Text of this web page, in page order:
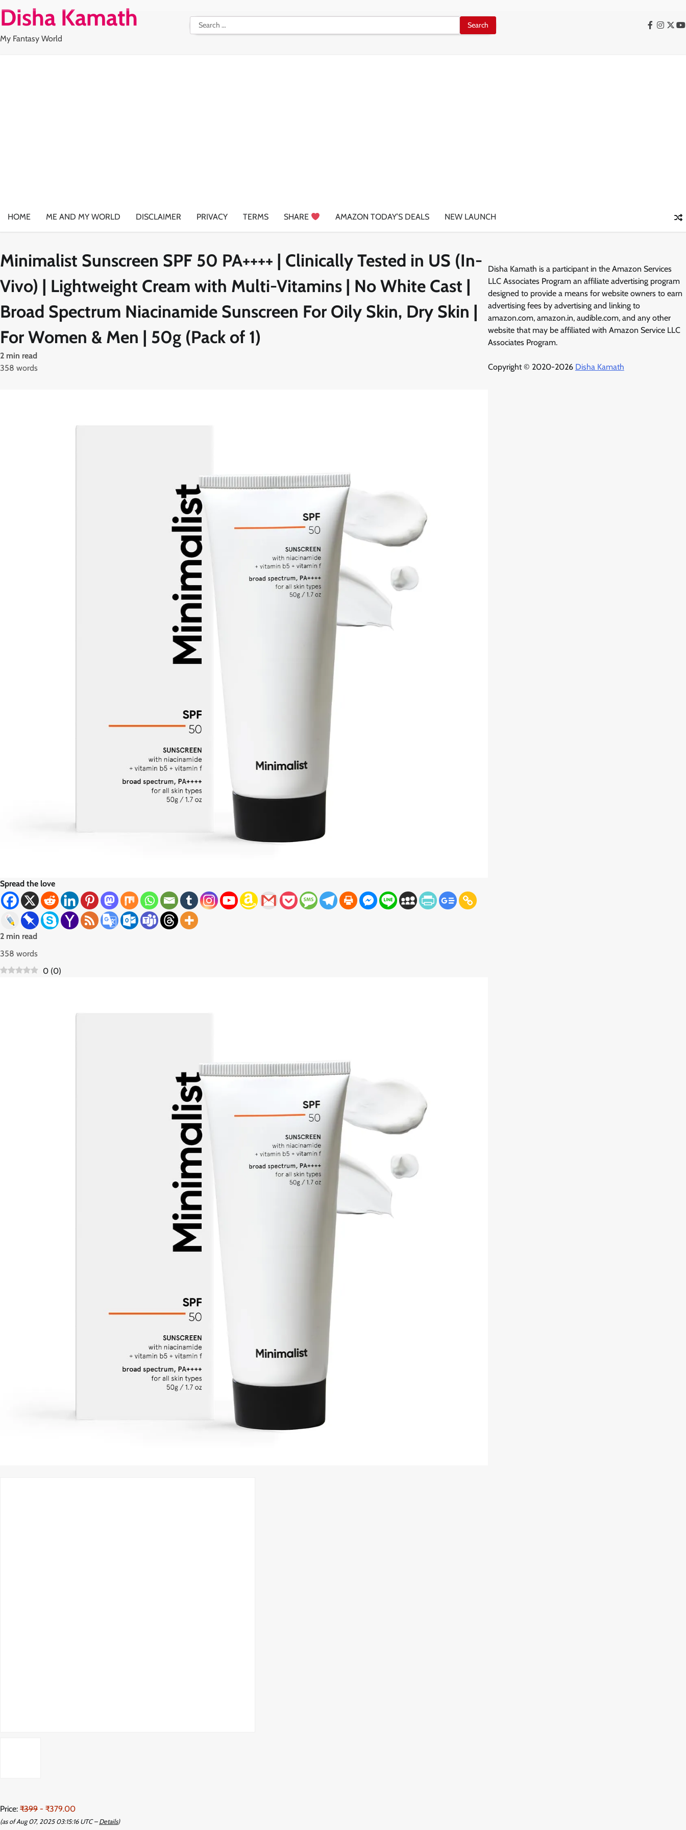
Disha Kamath
My Fantasy World
Search
for:
Facebook
X
HOME ME AND MY WORLD DISCLAIMER PRIVACY TERMS SHARE AMAZON TODAY’S DEALS NEW LAUNCH
Minimalist Sunscreen SPF 50 PA++++ | Clinically Tested in US (In-
Vivo) | Lightweight Cream with Multi-Vitamins | No White Cast |
Broad Spectrum Niacinamide Sunscreen For Oily Skin, Dry Skin |
For Women & Men | 50g (Pack of 1)
2 min read
358 words
Spread the love
2 min read
358 words
0 (0)
Price: ₹399 - ₹379.00
(as of Aug 07, 2025 03:15:16 UTC – Details)
Disha Kamath is a participant in the Amazon Services
LLC Associates Program an affiliate advertising program
designed to provide a means for website owners to earn
advertising fees by advertising and linking to
amazon.com, amazon.in, audible.com, and any other
website that may be affiliated with Amazon Service LLC
Associates Program.
Copyright © 2020-2026 Disha Kamath